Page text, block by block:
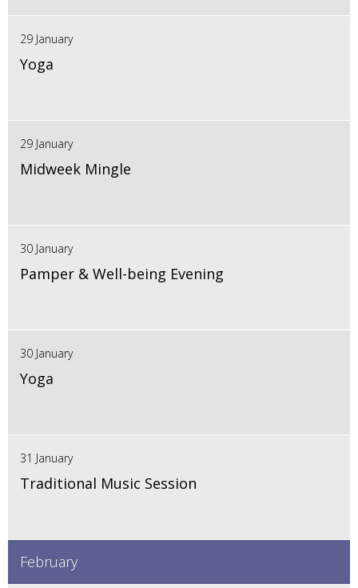
29 January
Yoga
29 January
Midweek Mingle
30 January
Pamper & Well-being Evening
30 January
Yoga
31 January
Traditional Music Session
February